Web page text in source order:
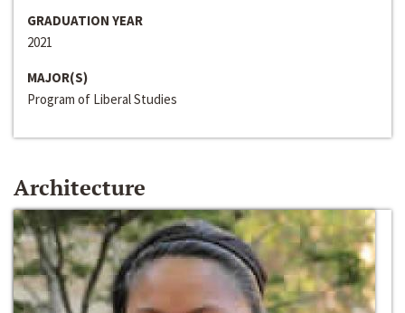
GRADUATION YEAR
2021
MAJOR(S)
Program of Liberal Studies
Architecture